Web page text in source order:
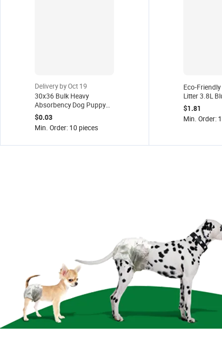
Delivery by Oct 19
30x36 Bulk Heavy
Absorbency Dog Puppy
Training Wee Wee Pee
Pads Pet Supplies, Pet
Pad
$0.03
Min. Order: 10 pieces
Eco-Friendly
Litter 3.8L
Cat Sand
Fresh
$1.81
Min. Order: